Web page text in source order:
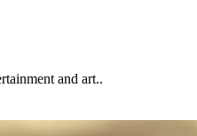
and art..